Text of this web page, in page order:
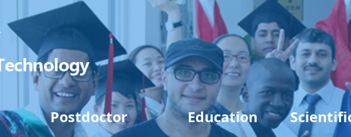
Postdoctor Education